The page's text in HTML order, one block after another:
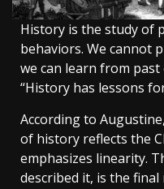
History is the study of
behaviors. We cannot
we can learn from past
“History has lessons
According to
of history reflects the
emphasizes linearity.
described it, is the